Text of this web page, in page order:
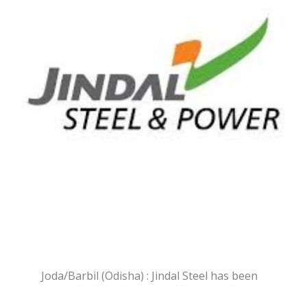
Joda/Barbil (Odisha) : Jindal Steel has been